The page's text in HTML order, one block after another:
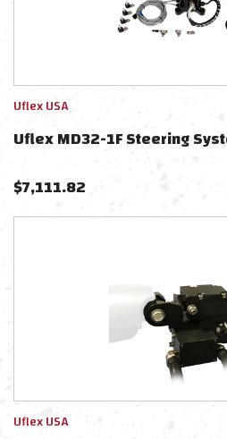
Uflex USA
Uflex MD32-1F Steering
$7,111.82
Uflex USA